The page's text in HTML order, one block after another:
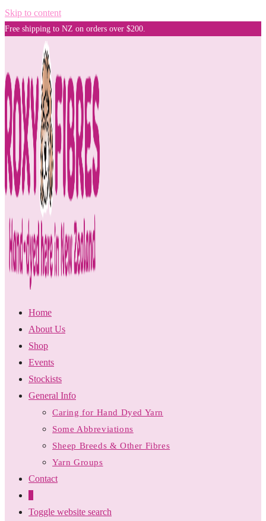
Skip to content
Free shipping to NZ on orders over $200.
Home
About Us
Shop
Events
Stockists
General Info
Caring for Hand Dyed Yarn
Some Abbreviations
Sheep Breeds & Other Fibres
Yarn Groups
Contact
Toggle website search